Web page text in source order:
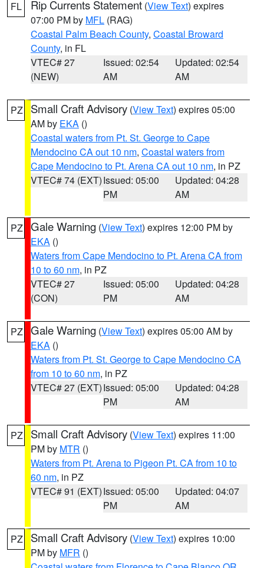
FL Rip Currents Statement (View Text) expires
07:00 PM by MFL (RAG)
Coastal Palm Beach County, Coastal Broward
County, in FL
VTEC# 27
(NEW)
Issued: 02:54
AM
Updated: 02:54
AM
PZ Small Craft Advisory (View Text) expires 05:00
AM by EKA ()
Coastal waters from Pt. St. George to Cape
Mendocino CA out 10 nm, Coastal waters from
Cape Mendocino to Pt. Arena CA out 10 nm, in PZ
VTEC# 74 (EXT)Issued: 05:00
PM
Updated: 04:28
AM
PZ Gale Warning (View Text) expires 12:00 PM by
EKA ()
Waters from Cape Mendocino to Pt. Arena CA from
10 to 60 nm, in PZ
VTEC# 27
(CON)
Issued: 05:00
PM
Updated: 04:28
AM
PZ Gale Warning (View Text) expires 05:00 AM by
EKA ()
Waters from Pt. St. George to Cape Mendocino CA
from 10 to 60 nm, in PZ
VTEC# 27 (EXT)Issued: 05:00
PM
Updated: 04:28
AM
PZ Small Craft Advisory (View Text) expires 11:00
PM by MTR ()
Waters from Pt. Arena to Pigeon Pt. CA from 10 to
60 nm, in PZ
VTEC# 91 (EXT)Issued: 05:00
PM
Updated: 04:07
AM
PZ Small Craft Advisory (View Text) expires 10:00
PM by MFR ()